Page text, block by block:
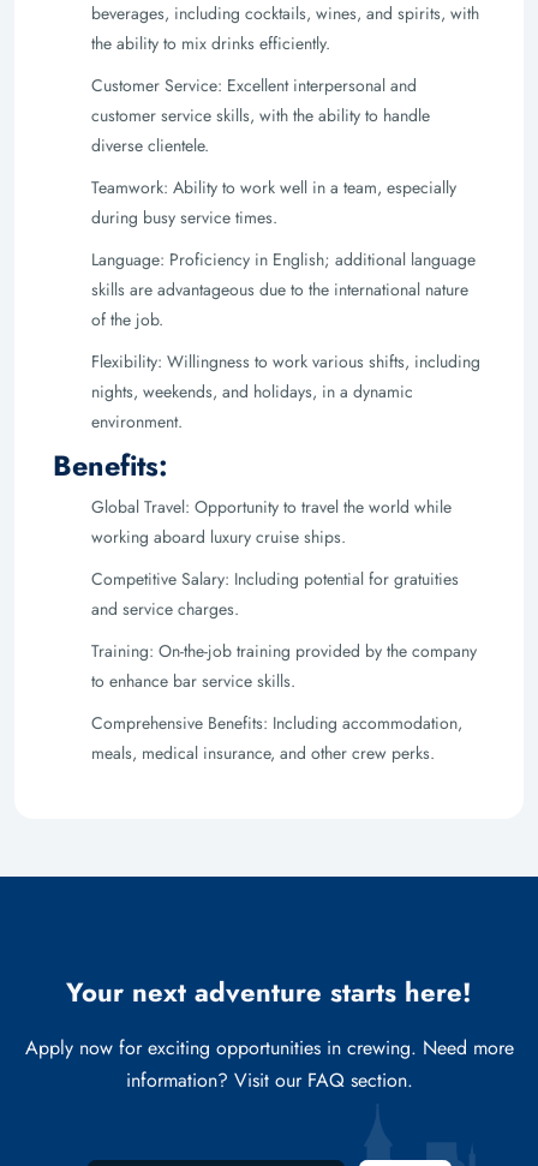
beverages, including cocktails, wines, and spirits, with
the ability to mix drinks efficiently.
Customer Service: Excellent interpersonal and
customer service skills, with the ability to handle
diverse clientele.
Teamwork: Ability to work well in a team, especially
during busy service times.
Language: Proficiency in English; additional language
skills are advantageous due to the international nature
of the job.
Flexibility: Willingness to work various shifts, including
nights, weekends, and holidays, in a dynamic
environment.
Benefits:
Global Travel: Opportunity to travel the world while
working aboard luxury cruise ships.
Competitive Salary: Including potential for gratuities
and service charges.
Training: On-the-job training provided by the company
to enhance bar service skills.
Comprehensive Benefits: Including accommodation,
meals, medical insurance, and other crew perks.
Your next adventure starts here!
Apply now for exciting opportunities in crewing. Need more
information? Visit our FAQ section.